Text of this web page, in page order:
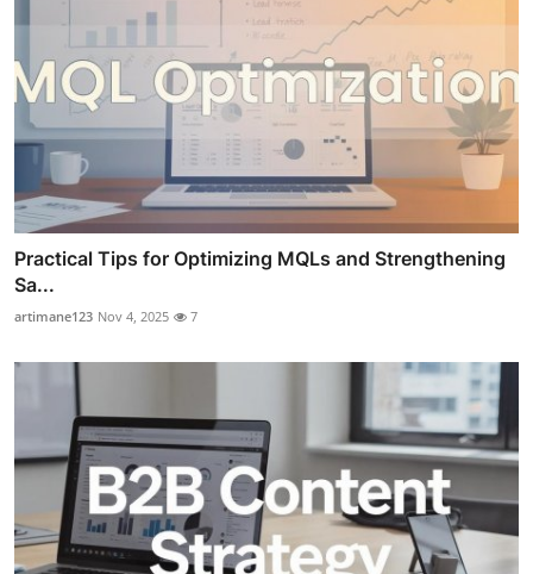
Practical Tips for Optimizing MQLs and Strengthening
Sa...
artimane123 Nov 4, 2025 7